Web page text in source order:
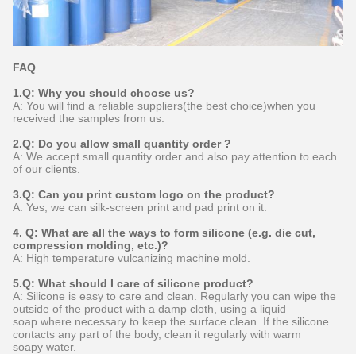
FAQ
1.Q: Why you should choose us?
A: You will find a reliable suppliers(the best choice)when you
received the samples from us.
2.Q: Do you allow small quantity order ?
A: We accept small quantity order and also pay attention to each
of our clients.
3.Q: Can you print custom logo on the product?
A: Yes, we can silk-screen print and pad print on it.
4. Q: What are all the ways to form silicone (e.g. die cut,
compression molding, etc.)?
A: High temperature vulcanizing machine mold.
5.Q: What should I care of silicone product?
A: Silicone is easy to care and clean. Regularly you can wipe the
outside of the product with a damp cloth, using a liquid
soap where necessary to keep the surface clean. If the silicone
contacts any part of the body, clean it regularly with warm
soapy water.